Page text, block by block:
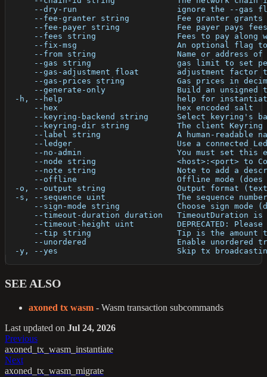
--dry-run                     ignore the --gas
--fee-granter string          Fee granter grants
--fee-payer string            Fee payer pays
--fees string                 Fees to pay along
--fix-msg                     An optional flag
--from string                 Name or address
--gas string                  gas limit to set
--gas-adjustment float        adjustment factor
--gas-prices string           Gas prices in
--generate-only               Build an unsigned
-h, --help                        help for
      --hex                         hex encoded salt
--keyring-backend string      Select keyring's
--keyring-dir string          The client
--label string                A human-readable
--ledger                      Use a connected
--no-admin                    You must set this
--node string                 <host>:<port> to
--note string                 Note to add a
--offline                     Offline mode
-o, --output string               Output format
-s, --sequence uint               The sequence
--sign-mode string            Choose sign mode
--timeout-duration duration   TimeoutDuration
--timeout-height uint         DEPRECATED:
--tip string                  Tip is the amount
--unordered                   Enable unordered
-y, --yes                         Skip tx
SEE ALSO
axoned tx wasm - Wasm transaction subcommands
Last updated on Jul 24, 2026
Previous
axoned_tx_wasm_instantiate
Next
axoned_tx_wasm_migrate